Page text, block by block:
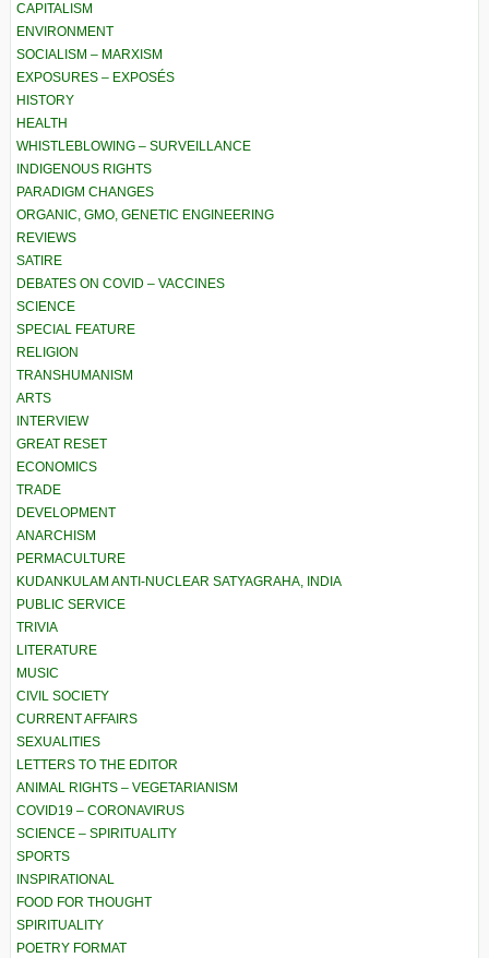
CAPITALISM
ENVIRONMENT
SOCIALISM – MARXISM
EXPOSURES – EXPOSÉS
HISTORY
HEALTH
WHISTLEBLOWING – SURVEILLANCE
INDIGENOUS RIGHTS
PARADIGM CHANGES
ORGANIC, GMO, GENETIC ENGINEERING
REVIEWS
SATIRE
DEBATES ON COVID – VACCINES
SCIENCE
SPECIAL FEATURE
RELIGION
TRANSHUMANISM
ARTS
INTERVIEW
GREAT RESET
ECONOMICS
TRADE
DEVELOPMENT
ANARCHISM
PERMACULTURE
KUDANKULAM ANTI-NUCLEAR SATYAGRAHA, INDIA
PUBLIC SERVICE
TRIVIA
LITERATURE
MUSIC
CIVIL SOCIETY
CURRENT AFFAIRS
SEXUALITIES
LETTERS TO THE EDITOR
ANIMAL RIGHTS – VEGETARIANISM
COVID19 – CORONAVIRUS
SCIENCE – SPIRITUALITY
SPORTS
INSPIRATIONAL
FOOD FOR THOUGHT
SPIRITUALITY
POETRY FORMAT